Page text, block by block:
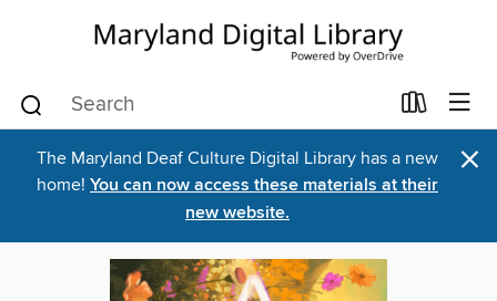
The Maryland Deaf Culture Digital Library has a new
home! You can now access these materials at their
new website.
×